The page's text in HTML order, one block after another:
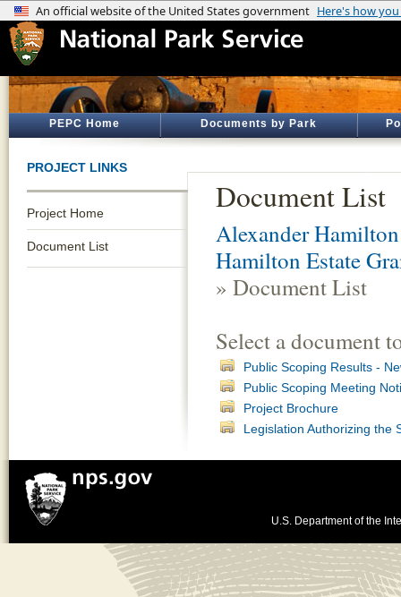
PEPC Home Documents by Park
PROJECT LINKS
Project Home
Document List
Document List
Alexander
Hamilton Estate
» Document List
Select a document
Public Scoping Results -
Public Scoping Meeting
Project Brochure
Legislation Authorizing the
U.S. Department of the